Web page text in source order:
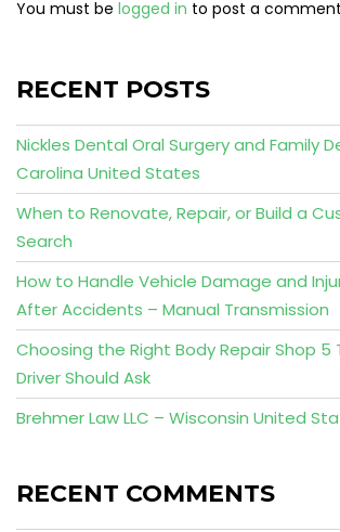
You must be logged in to post a
RECENT POSTS
Nickles Dental Oral Surgery and Family
Carolina United States
When to Renovate, Repair, or Build a
Search
How to Handle Vehicle Damage and
After Accidents – Manual Transmission
Choosing the Right Body Repair Shop 5
Driver Should Ask
Brehmer Law LLC – Wisconsin United
RECENT COMMENTS